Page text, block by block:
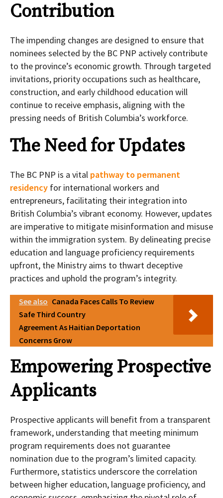
Contribution
The impending changes are designed to ensure that
nominees selected by the BC PNP actively contribute
to the province’s economic growth. Through targeted
invitations, priority occupations such as healthcare,
construction, and early childhood education will
continue to receive emphasis, aligning with the
pressing needs of British Columbia’s workforce.
The Need for Updates
The BC PNP is a vital pathway to permanent
residency for international workers and
entrepreneurs, facilitating their integration into
British Columbia’s vibrant economy. However, updates
are imperative to mitigate misinformation and misuse
within the immigration system. By delineating precise
education and language proficiency requirements
upfront, the Ministry aims to thwart deceptive
practices and uphold the program’s integrity.
See also Canada Faces Calls To Review
Safe Third Country
Agreement As Haitian Deportation
Concerns Grow
Empowering Prospective
Applicants
Prospective applicants will benefit from a transparent
framework, understanding that meeting minimum
program requirements does not guarantee
nomination due to the program’s limited capacity.
Furthermore, statistics underscore the correlation
between higher education, language proficiency, and